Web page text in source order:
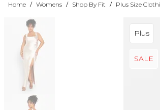
Home / Womens / Shop By Fit / Plus Size
Plus
SALE